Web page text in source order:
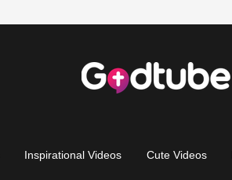
Inspirational Videos Cute Videos